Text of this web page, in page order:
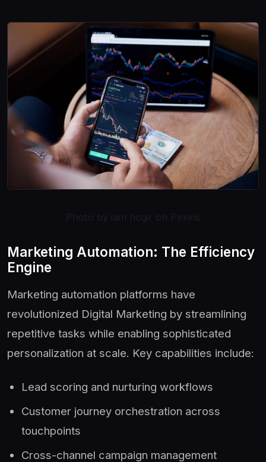
Marketing Automation: The Efficiency
Engine
Marketing automation platforms have
revolutionized Digital Marketing by streamlining
repetitive tasks while enabling sophisticated
personalization at scale. Key capabilities include:
Lead scoring and nurturing workflows
Customer journey orchestration across
touchpoints
Cross-channel campaign management